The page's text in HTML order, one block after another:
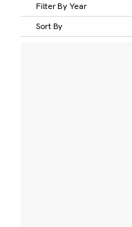
Filter By Year
Sort By